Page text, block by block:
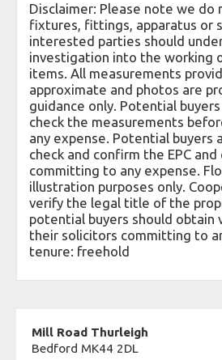
Disclaimer: Please note we do
fixtures, fittings, apparatus or
interested parties should
investigation into the working
items. All measurements
approximate and photos are
guidance only. Potential
check the measurements
any expense. Potential buyers
check and confirm the EPC
committing to any expense.
illustration purposes only.
verify the legal title of the
potential buyers should obtain
their solicitors committing to
tenure: freehold
Mill Road Thurleigh
Bedford MK44 2DL